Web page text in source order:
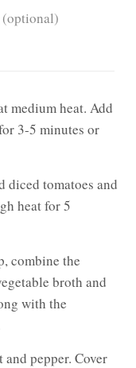
medium heat. Add
3-5 minutes or
diced tomatoes and
heat for 5
combine the
broth and
with the
pepper. Cover